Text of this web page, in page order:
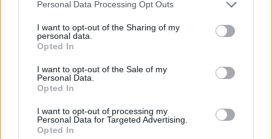
not limited to your visit or usage behaviour. You may click to
grant or deny consent to Google and its third-party tags to
use your data for below specified purposes in below Google
consent section.
Personal Data Processing Opt Outs
I want to opt-out of the Sharing of my
personal data.
Opted In
I want to opt-out of the Sale of my
Personal Data.
Opted In
I want to opt-out of processing my
Personal Data for Targeted Advertising.
Opted In